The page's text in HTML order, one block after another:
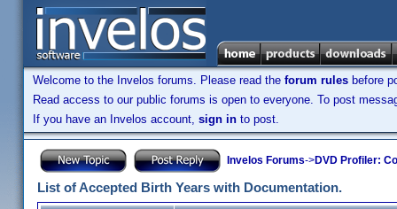
Welcome to the Invelos forums. Please read the forum rules before
Read access to our public forums is open to everyone. To post
If you have an Invelos account, sign in to post.
Invelos Forums->DVD Profiler:
List of Accepted Birth Years with Documentation.